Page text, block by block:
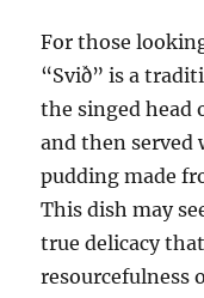
For those
“Svið” is a
the singed head
and then served
pudding made
This dish may
true delicacy
resourcefulness